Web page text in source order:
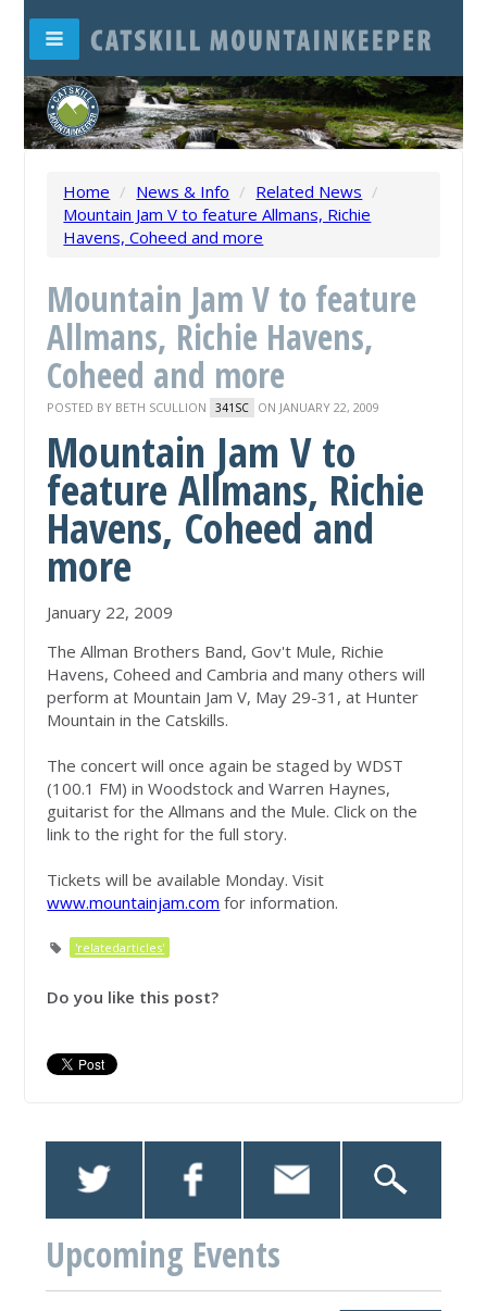
Home / News & Info / Related News /
Mountain Jam V to feature Allmans, Richie
Havens, Coheed and more
Mountain Jam V to feature
Allmans, Richie Havens,
Coheed and more
POSTED BY BETH SCULLION 341SC ON JANUARY 22, 2009
Mountain Jam V to
feature Allmans, Richie
Havens, Coheed and
more
January 22, 2009
The Allman Brothers Band, Gov't Mule, Richie
Havens, Coheed and Cambria and many others will
perform at Mountain Jam V, May 29-31, at Hunter
Mountain in the Catskills.
The concert will once again be staged by WDST
(100.1 FM) in Woodstock and Warren Haynes,
guitarist for the Allmans and the Mule. Click on the
link to the right for the full story.
Tickets will be available Monday. Visit
www.mountainjam.com for information.
'relatedarticles'
Do you like this post?
Upcoming Events